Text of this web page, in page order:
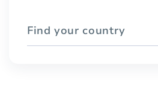
Find your country